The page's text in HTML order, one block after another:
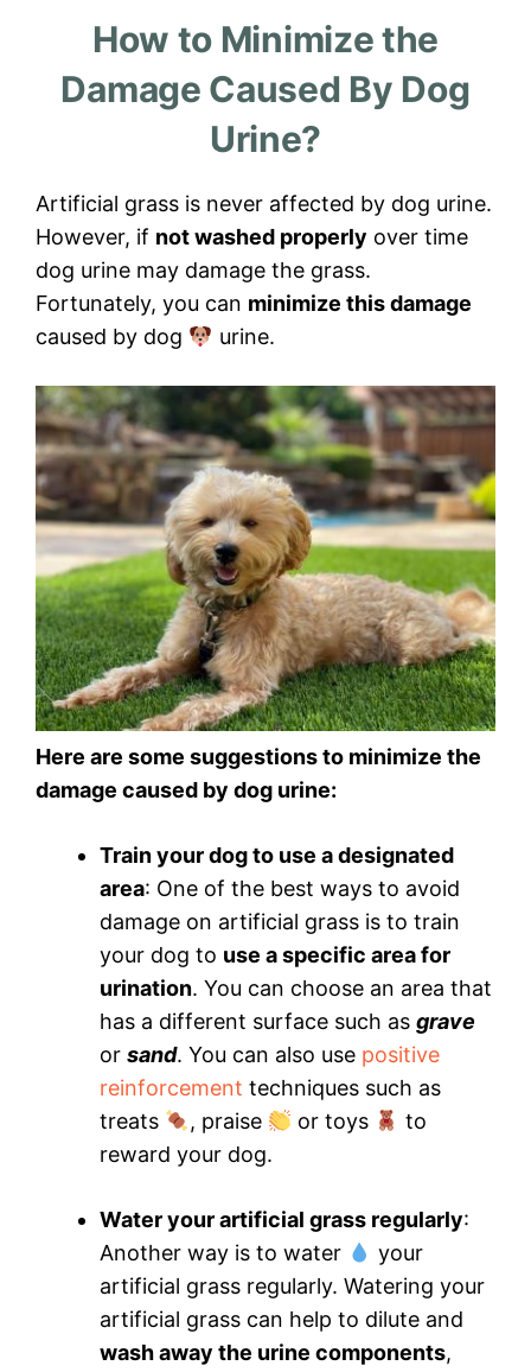
How to Minimize the
Damage Caused By Dog
Urine?
Artificial grass is never affected by dog urine.
However, if not washed properly over time
dog urine may damage the grass.
Fortunately, you can minimize this damage
caused by dog
urine.
Here are some suggestions to minimize the
damage caused by dog urine:
Train your dog to use a designated
area: One of the best ways to avoid
damage on artificial grass is to train
your dog to use a specific area for
urination. You can choose an area that
has a different surface such as grave
or sand. You can also use positive
reinforcement techniques such as
treats
, praise or toys
to
reward your dog.
Water your artificial grass regularly:
Another way is to water
your
artificial grass regularly. Watering your
artificial grass can help to dilute and
wash away the urine components,